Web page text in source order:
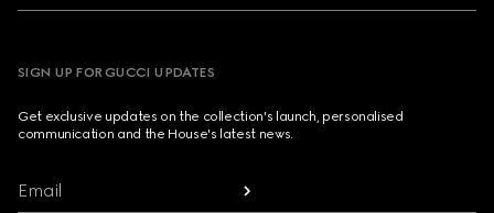
SIGN UP FOR GUCCI UPDATES
Get exclusive updates on the collection's launch, personalised
communication and the House's latest news.
Email